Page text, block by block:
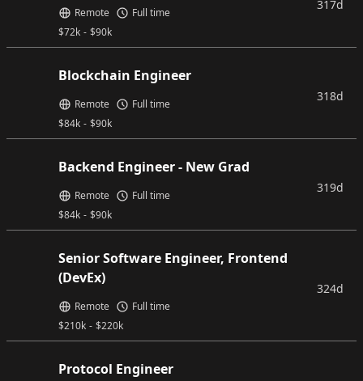
$72k - $90k
Remote Full time
317d
Blockchain Engineer
$84k - $90k
Remote Full time
318d
Backend Engineer - New Grad
$84k - $90k
Remote Full time
319d
Senior Software Engineer, Frontend
(DevEx)
$210k - $220k
Remote Full time
324d
Protocol Engineer